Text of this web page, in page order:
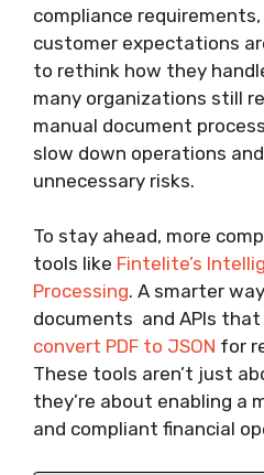
compliance
customer expectations
to rethink how they
many organizations still
manual document
slow down operations
unnecessary risks.
To stay ahead, more
tools like Fintelite’s
Processing. A smarter
documents and APIs
convert PDF to JSON for
These tools aren’t just
they’re about enabling a
and compliant financial